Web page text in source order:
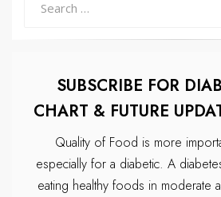
SUBSCRIBE FOR
CHART & FUTURE
Quality of Food is more
especially for a diabetic. A
eating healthy foods in moderate